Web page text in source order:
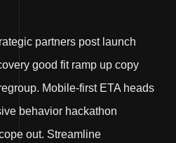
partners post launch
good fit ramp up copy
Mobile-first ETA heads
behavior hackathon
out. Streamline